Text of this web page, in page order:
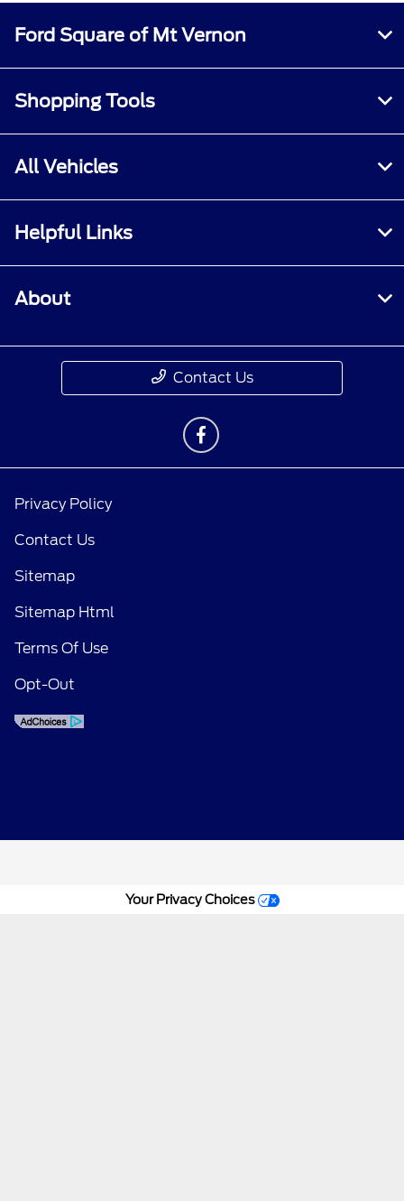
Ford Square of Mt Vernon
Shopping Tools
All Vehicles
Helpful Links
About
Contact Us
Privacy Policy
Contact Us
Sitemap
Sitemap Html
Terms Of Use
Opt-Out
Your Privacy Choices